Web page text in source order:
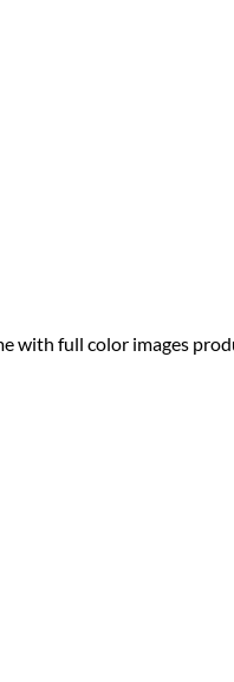
with full color images